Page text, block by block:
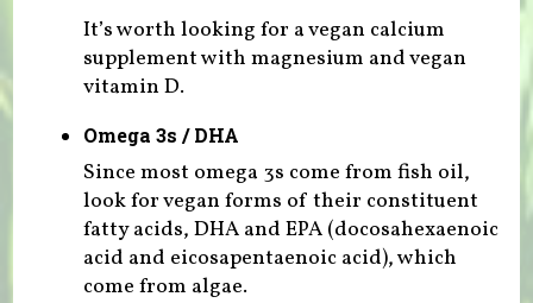
It’s worth looking for a vegan calcium
supplement with magnesium and vegan
vitamin D.
Omega 3s / DHA
Since most omega 3s come from fish oil,
look for vegan forms of their constituent
fatty acids, DHA and EPA (docosahexaenoic
acid and eicosapentaenoic acid), which
come from algae.